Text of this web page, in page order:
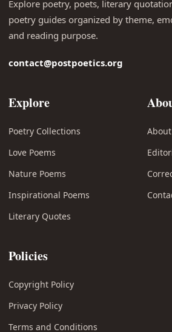
Explore poetry, poets, literary
poetry guides organized by theme,
and reading purpose.
contact@postpoetics.org
Explore
Poetry Collections
Love Poems
Nature Poems
Inspirational Poems
Literary Quotes
Policies
Copyright Policy
Privacy Policy
Terms and Conditions